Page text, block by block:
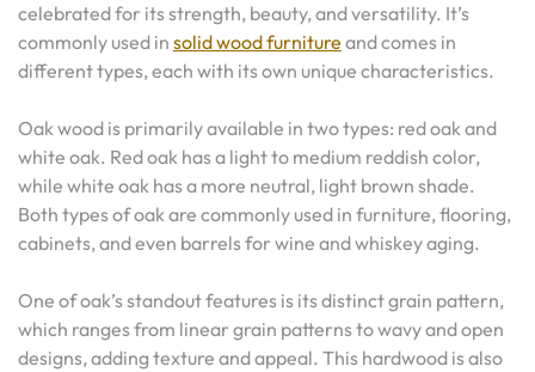
celebrated for its strength, beauty, and versatility. It’s
commonly used in solid wood furniture and comes in
different types, each with its own unique characteristics.
Oak wood is primarily available in two types: red oak and
white oak. Red oak has a light to medium reddish color,
while white oak has a more neutral, light brown shade.
Both types of oak are commonly used in furniture, flooring,
cabinets, and even barrels for wine and whiskey aging.
One of oak’s standout features is its distinct grain pattern,
which ranges from linear grain patterns to wavy and open
designs, adding texture and appeal. This hardwood is also